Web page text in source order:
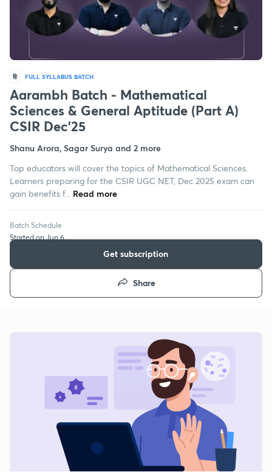
हि FULL SYLLABUS BATCH
Aarambh Batch - Mathematical
Sciences & General Aptitude (Part A)
CSIR Dec'25
Shanu Arora, Sagar Surya and 2 more
Top educators will cover the topics of Mathematical Sciences.
Learners preparing for the CSIR UGC NET, Dec 2025 exam can
gain benefits f...
Read more
Batch Schedule
Started on Jun 6
Get subscription
Share